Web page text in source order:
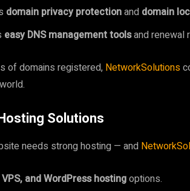
domain privacy protectionand domain
easy DNS management toolsand renewal
of domains registered, NetworkSolutions
Solutions
needs strong hosting — and
and WordPress hostingoptions.